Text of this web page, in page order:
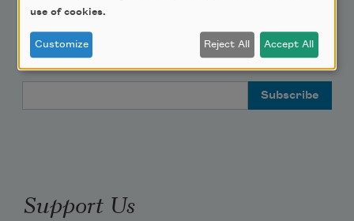
Teach This Poem
Poem-a-Day
Support Us
use of cookies.
Customize Reject All Accept All